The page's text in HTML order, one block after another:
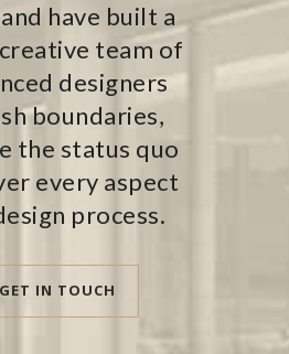
have built a
team of
designers
boundaries,
the status quo
every aspect
process.
GET IN TOUCH